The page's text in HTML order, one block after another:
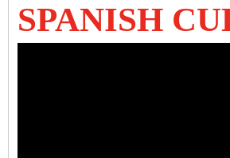
SPANISH